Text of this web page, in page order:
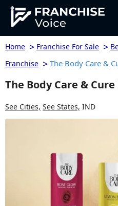
Home > Franchise For Sale >
Franchise > The Body Care &
The Body Care &
See Cities, See States, IND